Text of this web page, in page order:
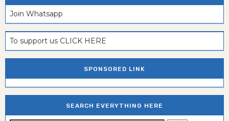
Join Whatsapp
To support us CLICK HERE
SPONSORED LINK
SEARCH EVERYTHING HERE